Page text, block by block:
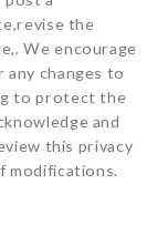
the
We encourage
changes to
to protect the
and
this privacy
modifications.